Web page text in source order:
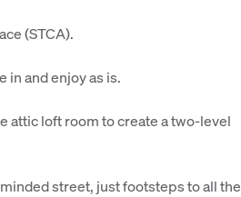
(STCA).
in and enjoy as is.
attic loft room to create a two-level
street, just footsteps to all the